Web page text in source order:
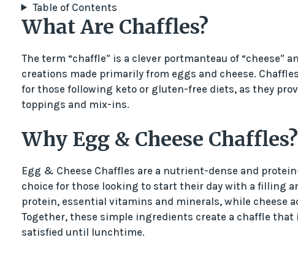
Table of Contents
What Are Chaffles?
The term “chaffle” is a clever portmanteau of “cheese”
creations made primarily from eggs and cheese.
for those following keto or gluten-free diets, as they
toppings and mix-ins.
Why Egg & Cheese Chaffles?
Egg & Cheese Chaffles are a nutrient-dense and
choice for those looking to start their day with a filling
protein, essential vitamins and minerals, while cheese
Together, these simple ingredients create a chaffle
satisfied until lunchtime.